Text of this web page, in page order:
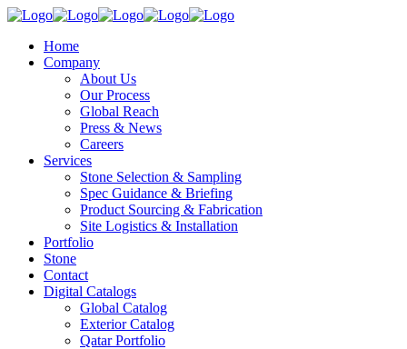
Home
Company
About Us
Our Process
Global Reach
Press & News
Careers
Services
Stone Selection & Sampling
Spec Guidance & Briefing
Product Sourcing & Fabrication
Site Logistics & Installation
Portfolio
Stone
Contact
Digital Catalogs
Global Catalog
Exterior Catalog
Qatar Portfolio